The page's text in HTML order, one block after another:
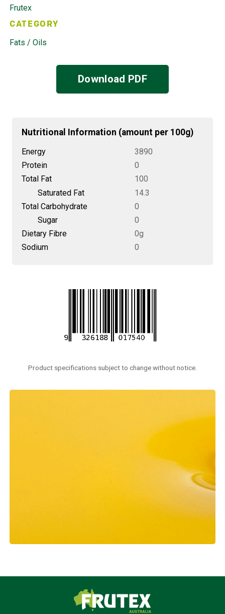
Frutex
CATEGORY
Fats / Oils
Download PDF
Nutritional Information (amount per 100g)
Energy
3890
Protein
0
Total Fat
100
Saturated Fat
14.3
Total Carbohydrate
0
Sugar
0
Dietary Fibre
0g
Sodium
0
Product specifications subject to change without notice.
Frutex Australia